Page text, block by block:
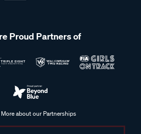
Proud Partners of
More about our Partnerships